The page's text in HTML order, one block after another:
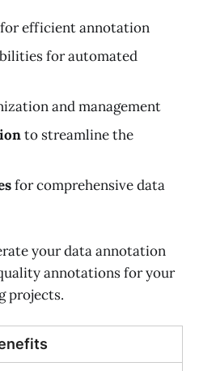
for efficient annotation
for automated
and management
to streamline the
for comprehensive data
your data annotation
annotations for your
projects.